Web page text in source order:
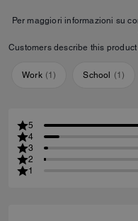
Per maggiori informazioni su
Customers describe this product
Work (1) School (1)
5
4
3
2
1